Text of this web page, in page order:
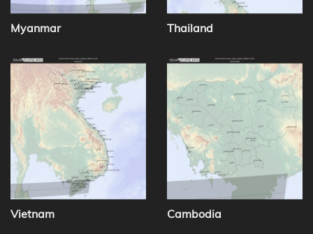
Myanmar Thailand
Vietnam Cambodia